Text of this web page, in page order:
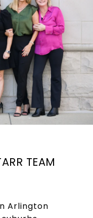
TEAM
Arlington